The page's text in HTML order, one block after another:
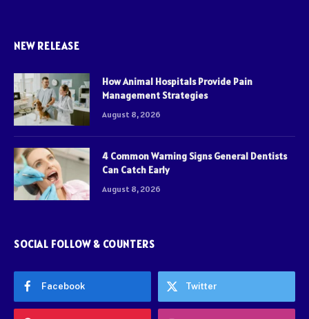
NEW RELEASE
How Animal Hospitals Provide Pain
Management Strategies
August 8, 2026
4 Common Warning Signs General Dentists
Can Catch Early
August 8, 2026
SOCIAL FOLLOW & COUNTERS
Facebook Twitter